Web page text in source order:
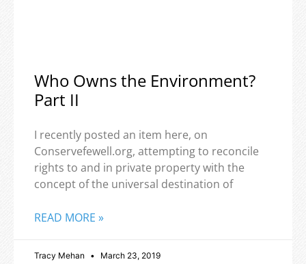
Who Owns the Environment?
Part II
I recently posted an item here, on
Conservefewell.org, attempting to reconcile
rights to and in private property with the
concept of the universal destination of
READ MORE »
Tracy Mehan March 23, 2019